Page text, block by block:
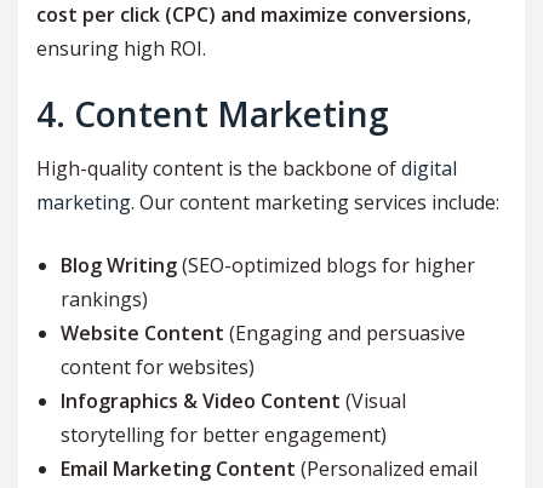
cost per click (CPC) and maximize conversions,
ensuring high ROI.
4. Content Marketing
High-quality content is the backbone ofdigital
marketing. Our content marketing services include:
Blog Writing(SEO-optimized blogs for higher
rankings)
Website Content (Engaging and persuasive
content for websites)
Infographics & Video Content (Visual
storytelling for better engagement)
Email Marketing Content (Personalized email